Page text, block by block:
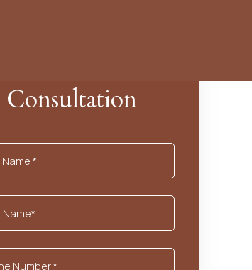
Consultation